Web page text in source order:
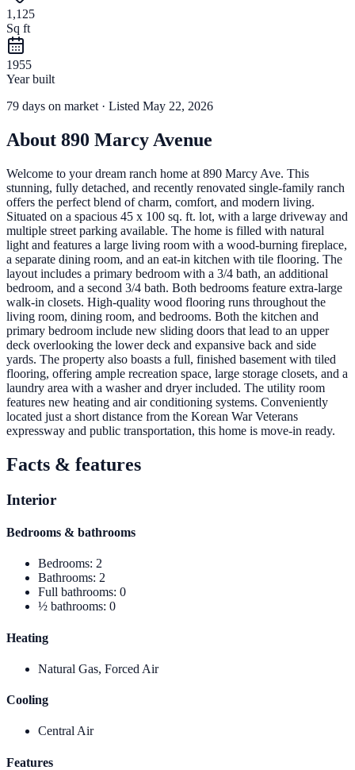
1,125
Sq ft
1955
Year built
79 days on market · Listed May 22, 2026
About 890 Marcy Avenue
Welcome to your dream ranch home at 890 Marcy Ave. This
stunning, fully detached, and recently renovated single-family ranch
offers the perfect blend of charm, comfort, and modern living.
Situated on a spacious 45 x 100 sq. ft. lot, with a large driveway and
multiple street parking available. The home is filled with natural
light and features a large living room with a wood-burning fireplace,
a separate dining room, and an eat-in kitchen with tile flooring. The
layout includes a primary bedroom with a 3/4 bath, an additional
bedroom, and a second 3/4 bath. Both bedrooms feature extra-large
walk-in closets. High-quality wood flooring runs throughout the
living room, dining room, and bedrooms. Both the kitchen and
primary bedroom include new sliding doors that lead to an upper
deck overlooking the lower deck and expansive back and side
yards. The property also boasts a full, finished basement with tiled
flooring, offering ample recreation space, large storage closets, and a
laundry area with a washer and dryer included. The utility room
features new heating and air conditioning systems. Conveniently
located just a short distance from the Korean War Veterans
expressway and public transportation, this home is move-in ready.
Facts & features
Interior
Bedrooms & bathrooms
Bedrooms: 2
Bathrooms: 2
Full bathrooms: 0
½ bathrooms: 0
Heating
Natural Gas, Forced Air
Cooling
Central Air
Features